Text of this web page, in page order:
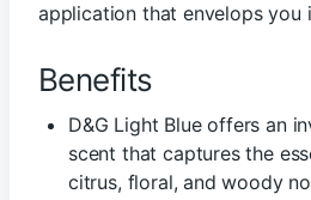
application that envelops you
Benefits
D&G Light Blue offers an
scent that captures the
citrus, floral, and woody